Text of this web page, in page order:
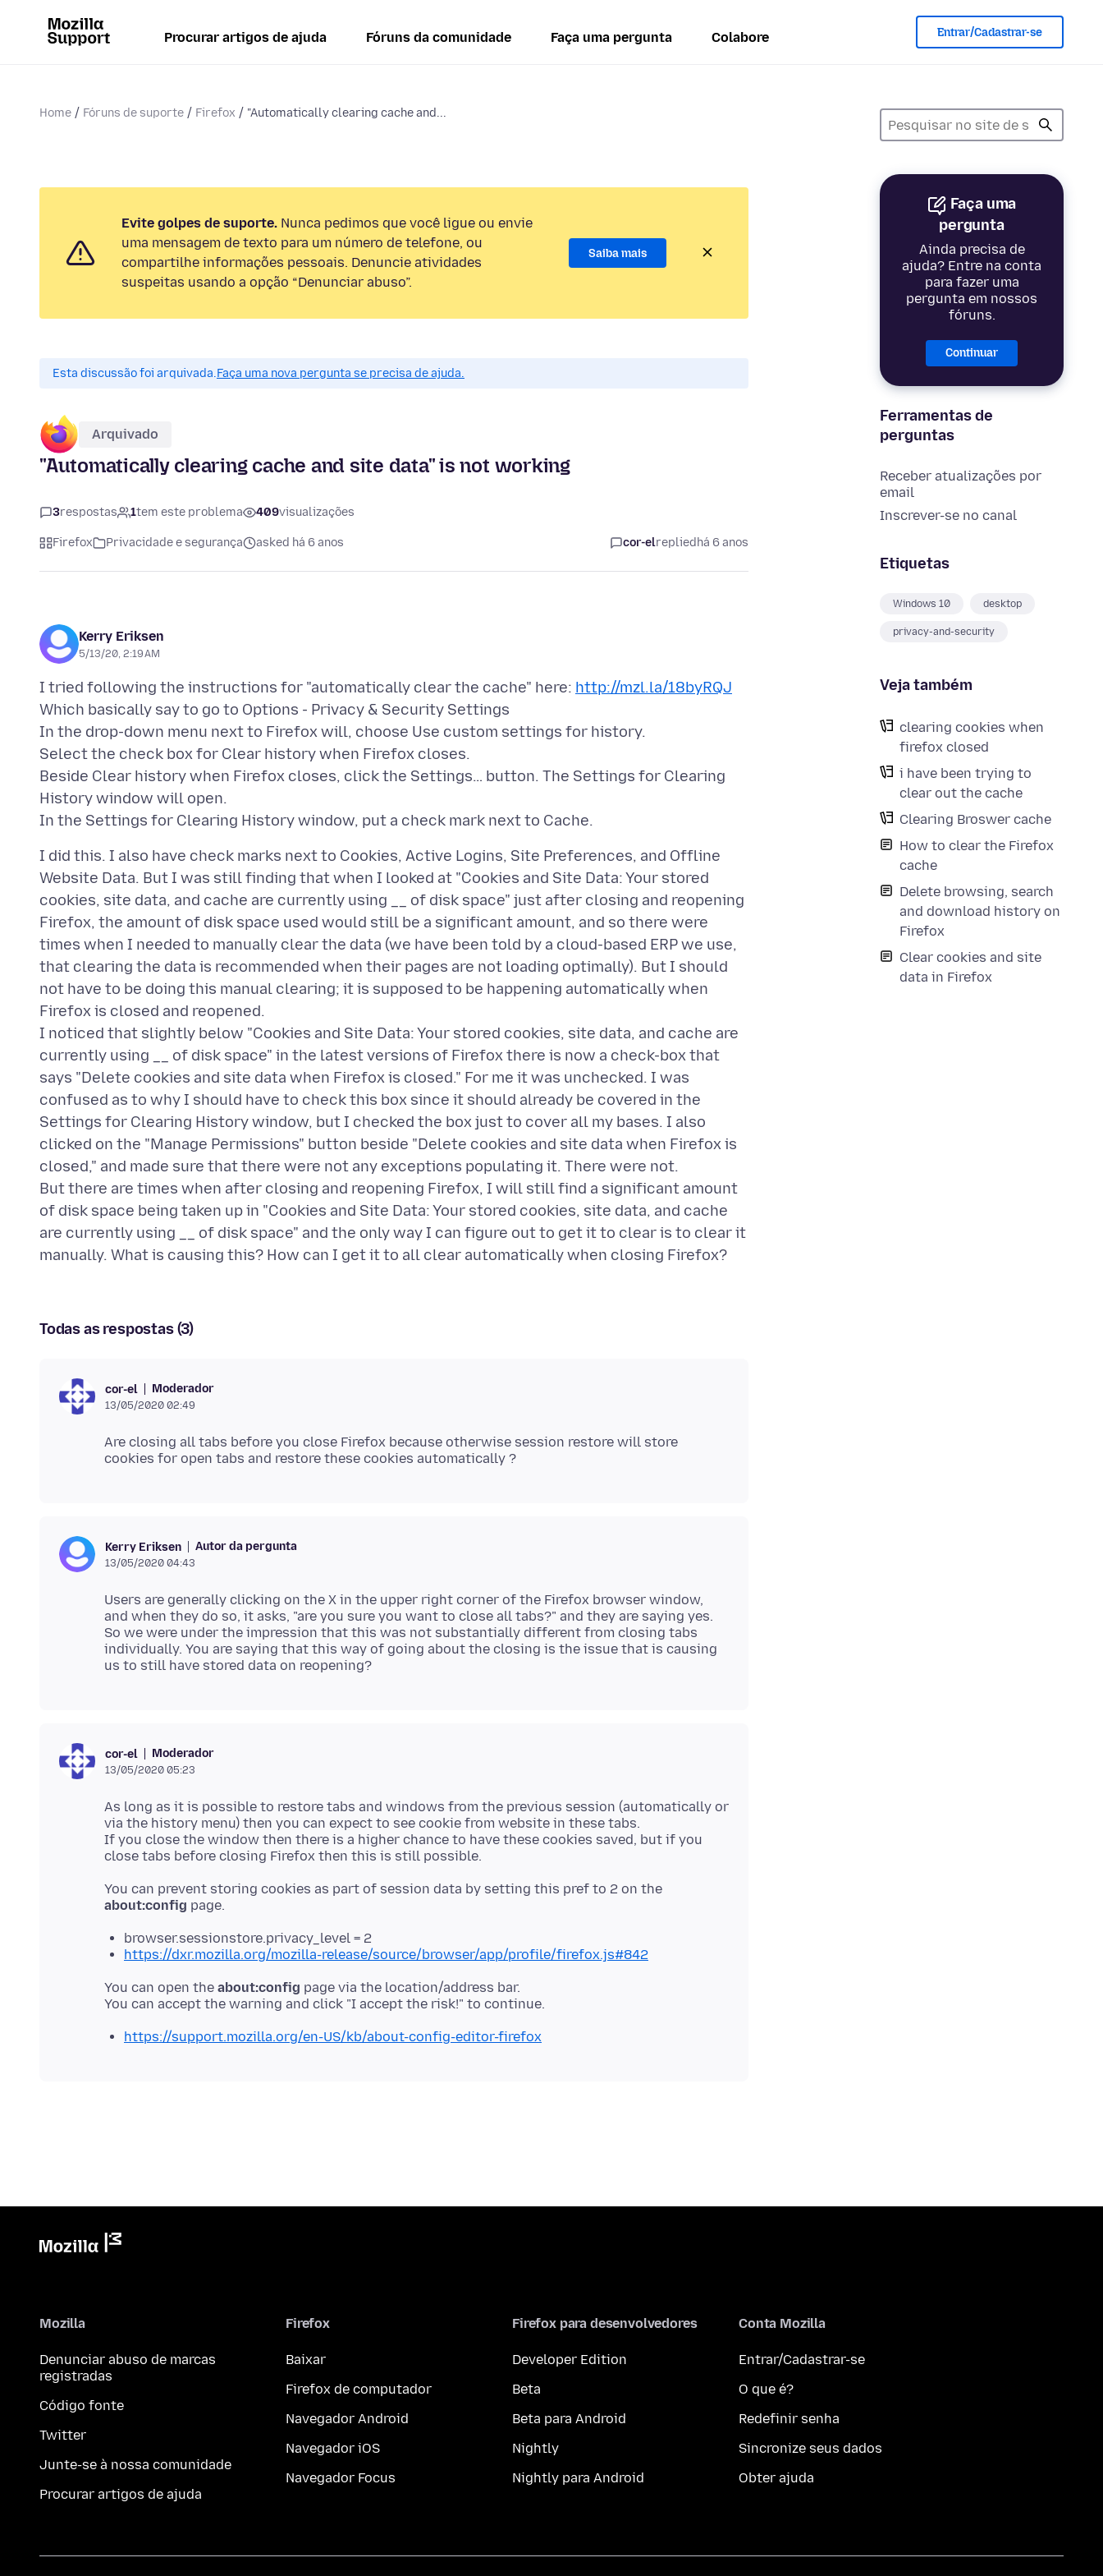
Procurar artigos de ajuda Fóruns da comunidade Faça uma pergunta Colabore Entrar/Cadastrar-se
Home Fóruns de suporte Firefox "Automatically clearing cache and...
Faça uma
pergunta
Ainda precisa de
ajuda? Entre na conta
para fazer uma
pergunta em nossos
fóruns.
Continuar
Ferramentas de
perguntas
Receber atualizações por
email
Inscrever-se no canal
Etiquetas
Windows 10 desktop
privacy-and-security
Veja também
clearing cookies when
firefox closed
i have been trying to
clear out the cache
Clearing Broswer cache
How to clear the Firefox
cache
Delete browsing, search
and download history on
Firefox
Clear cookies and site
data in Firefox
Evite golpes de suporte. Nunca pedimos que você ligue ou envie
uma mensagem de texto para um número de telefone, ou
compartilhe informações pessoais. Denuncie atividades
suspeitas usando a opção “Denunciar abuso”.
Saiba mais
Esta discussão foi arquivada.Faça uma nova pergunta se precisa de ajuda.
Arquivado
"Automatically clearing cache and site data" is not working
3respostas 1tem este problema 409visualizações
Firefox Privacidade e segurança asked há 6 anos cor-elrepliedhá 6 anos
Kerry Eriksen
5/13/20, 2:19 AM
I tried following the instructions for "automatically clear the cache" here: http://mzl.la/18byRQJ
Which basically say to go to Options - Privacy & Security Settings
In the drop-down menu next to Firefox will, choose Use custom settings for history.
Select the check box for Clear history when Firefox closes.
Beside Clear history when Firefox closes, click the Settings… button. The Settings for Clearing
History window will open.
I did this. I also have check marks next to Cookies, Active Logins, Site Preferences, and Offline
Website Data. But I was still finding that when I looked at "Cookies and Site Data: Your stored
cookies, site data, and cache are currently using __ of disk space" just after closing and reopening
Firefox, the amount of disk space used would still be a significant amount, and so there were
times when I needed to manually clear the data (we have been told by a cloud-based ERP we use,
that clearing the data is recommended when their pages are not loading optimally). But I should
not have to be doing this manual clearing; it is supposed to be happening automatically when
Firefox is closed and reopened.
I noticed that slightly below "Cookies and Site Data: Your stored cookies, site data, and cache are
currently using __ of disk space" in the latest versions of Firefox there is now a check-box that
says "Delete cookies and site data when Firefox is closed." For me it was unchecked. I was
confused as to why I should have to check this box since it should already be covered in the
Settings for Clearing History window, but I checked the box just to cover all my bases. I also
clicked on the "Manage Permissions" button beside "Delete cookies and site data when Firefox is
closed," and made sure that there were not any exceptions populating it. There were not.
But there are times when after closing and reopening Firefox, I will still find a significant amount
of disk space being taken up in "Cookies and Site Data: Your stored cookies, site data, and cache
are currently using __ of disk space" and the only way I can figure out to get it to clear is to clear it
Todas as respostas (3)
cor-el Moderador
13/05/2020 02:49
Are closing all tabs before you close Firefox because otherwise session restore will store
Kerry Eriksen Autor da pergunta
13/05/2020 04:43
Users are generally clicking on the X in the upper right corner of the Firefox browser window,
and when they do so, it asks, "are you sure you want to close all tabs?" and they are saying yes.
So we were under the impression that this was not substantially different from closing tabs
individually. You are saying that this way of going about the closing is the issue that is causing
cor-el Moderador
13/05/2020 05:23
As long as it is possible to restore tabs and windows from the previous session (automatically or
via the history menu) then you can expect to see cookie from website in these tabs.
If you close the window then there is a higher chance to have these cookies saved, but if you
You can prevent storing cookies as part of session data by setting this pref to 2 on the
about:config
browser.sessionstore.privacy_level = 2
https://dxr.mozilla.org/mozilla-release/source/browser/app/profile/firefox.js#842
You can open the about:config page via the location/address bar.
https://support.mozilla.org/en-US/kb/about-config-editor-firefox
Mozilla
Denunciar abuso de marcas
registradas
Código fonte
Twitter
Junte-se à nossa comunidade
Procurar artigos de ajuda
Firefox
Baixar
Firefox de computador
Navegador Android
Navegador iOS
Navegador Focus
Firefox para desenvolvedores
Developer Edition
Beta
Beta para Android
Nightly
Nightly para Android
Conta Mozilla
Entrar/Cadastrar-se
O que é?
Redefinir senha
Sincronize seus dados
Obter ajuda